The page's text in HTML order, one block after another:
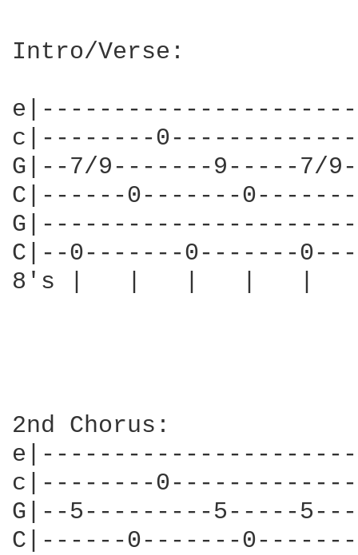
Intro/Verse:
c|--------
G|--7/9-------9-----7/
C|------0-------
C|--0-------0-------
8's |   |   |   |   |
2nd Chorus:
c|--------
G|--5---------5-----
C|------0-------